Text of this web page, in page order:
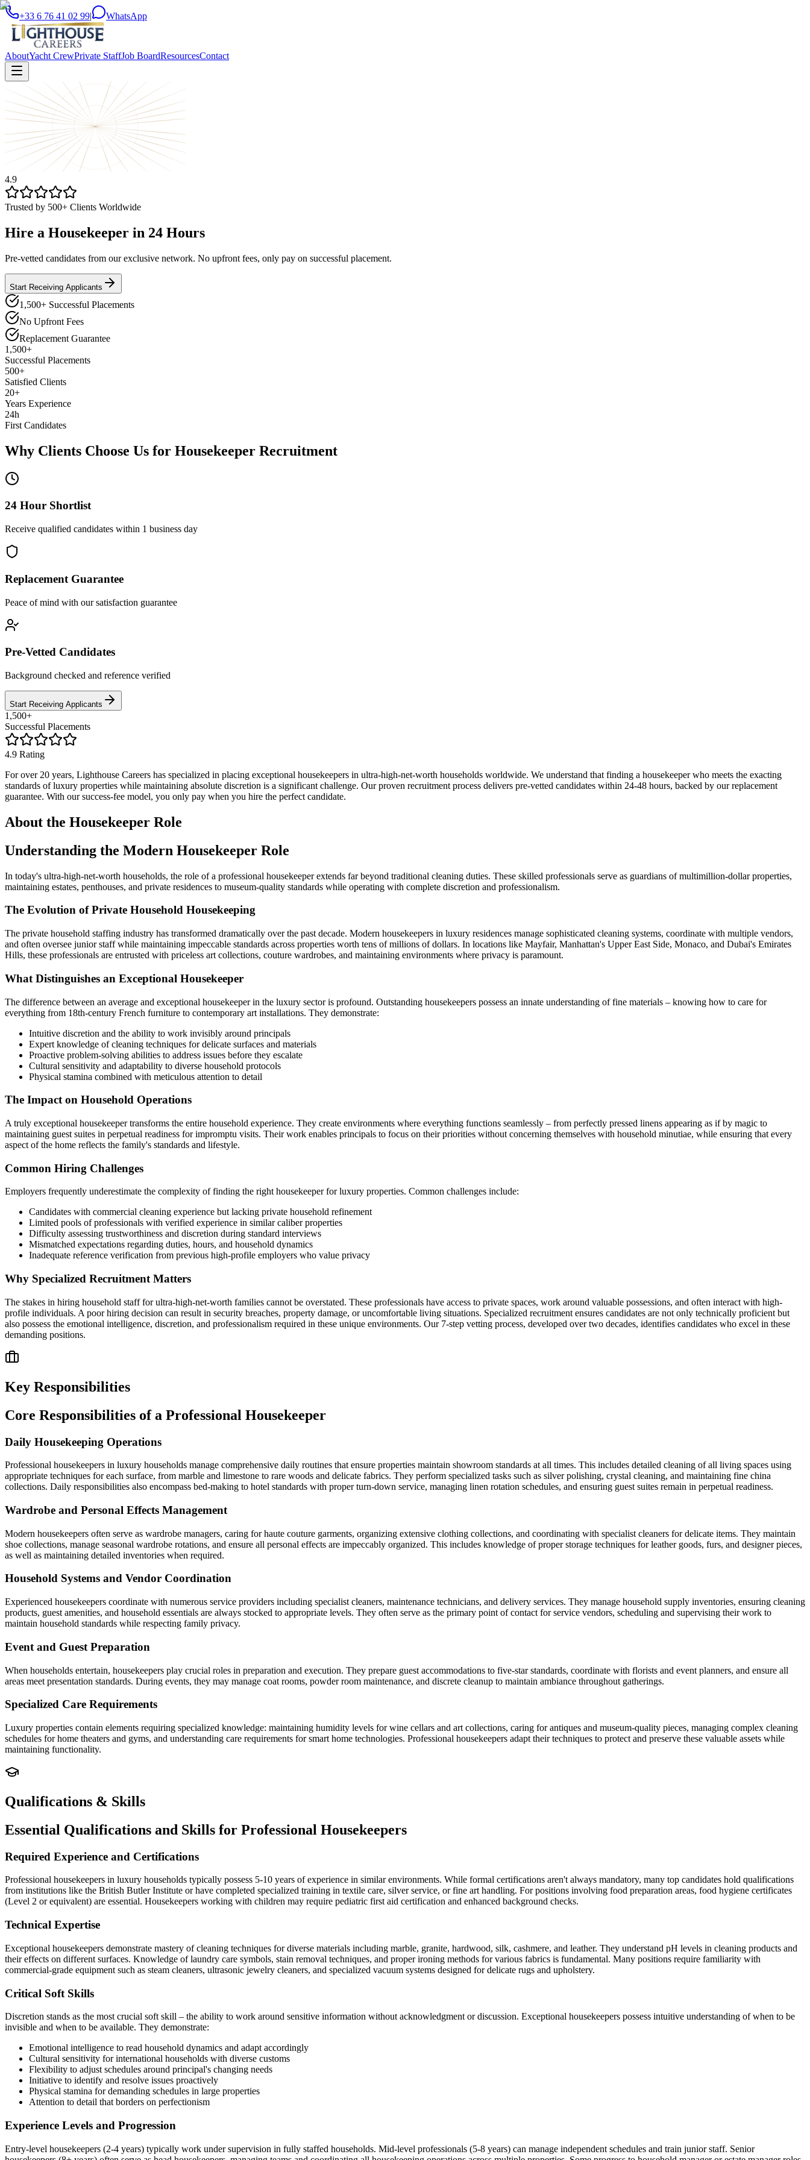
+33 6 76 41 02 99| WhatsApp
AboutYacht CrewPrivate StaffJob BoardResourcesContact
4.9
Trusted by 500+ Clients Worldwide
Hire a Housekeeper in 24 Hours
Pre-vetted candidates from our exclusive network. No upfront fees, only pay on successful placement.
Start Receiving Applicants
1,500+ Successful Placements
No Upfront Fees
Replacement Guarantee
1,500+
Successful Placements
500+
Satisfied Clients
20+
Years Experience
24h
First Candidates
Why Clients Choose Us for Housekeeper Recruitment
24 Hour Shortlist
Receive qualified candidates within 1 business day
Replacement Guarantee
Peace of mind with our satisfaction guarantee
Pre-Vetted Candidates
Background checked and reference verified
Start Receiving Applicants
1,500+
Successful Placements
4.9 Rating
For over 20 years, Lighthouse Careers has specialized in placing exceptional housekeepers in ultra-high-net-worth households worldwide. We understand that finding a housekeeper who meets the exacting
standards of luxury properties while maintaining absolute discretion is a significant challenge. Our proven recruitment process delivers pre-vetted candidates within 24-48 hours, backed by our replacement
guarantee. With our success-fee model, you only pay when you hire the perfect candidate.
About the Housekeeper Role
Understanding the Modern Housekeeper Role
In today's ultra-high-net-worth households, the role of a professional housekeeper extends far beyond traditional cleaning duties. These skilled professionals serve as guardians of multimillion-dollar properties,
maintaining estates, penthouses, and private residences to museum-quality standards while operating with complete discretion and professionalism.
The Evolution of Private Household Housekeeping
The private household staffing industry has transformed dramatically over the past decade. Modern housekeepers in luxury residences manage sophisticated cleaning systems, coordinate with multiple vendors,
and often oversee junior staff while maintaining impeccable standards across properties worth tens of millions of dollars. In locations like Mayfair, Manhattan's Upper East Side, Monaco, and Dubai's Emirates
Hills, these professionals are entrusted with priceless art collections, couture wardrobes, and maintaining environments where privacy is paramount.
What Distinguishes an Exceptional Housekeeper
The difference between an average and exceptional housekeeper in the luxury sector is profound. Outstanding housekeepers possess an innate understanding of fine materials – knowing how to care for
everything from 18th-century French furniture to contemporary art installations. They demonstrate:
Intuitive discretion and the ability to work invisibly around principals
Expert knowledge of cleaning techniques for delicate surfaces and materials
Proactive problem-solving abilities to address issues before they escalate
Cultural sensitivity and adaptability to diverse household protocols
Physical stamina combined with meticulous attention to detail
The Impact on Household Operations
A truly exceptional housekeeper transforms the entire household experience. They create environments where everything functions seamlessly – from perfectly pressed linens appearing as if by magic to
maintaining guest suites in perpetual readiness for impromptu visits. Their work enables principals to focus on their priorities without concerning themselves with household minutiae, while ensuring that every
aspect of the home reflects the family's standards and lifestyle.
Common Hiring Challenges
Employers frequently underestimate the complexity of finding the right housekeeper for luxury properties. Common challenges include:
Candidates with commercial cleaning experience but lacking private household refinement
Limited pools of professionals with verified experience in similar caliber properties
Difficulty assessing trustworthiness and discretion during standard interviews
Mismatched expectations regarding duties, hours, and household dynamics
Inadequate reference verification from previous high-profile employers who value privacy
Why Specialized Recruitment Matters
The stakes in hiring household staff for ultra-high-net-worth families cannot be overstated. These professionals have access to private spaces, work around valuable possessions, and often interact with high-
profile individuals. A poor hiring decision can result in security breaches, property damage, or uncomfortable living situations. Specialized recruitment ensures candidates are not only technically proficient but
also possess the emotional intelligence, discretion, and professionalism required in these unique environments. Our 7-step vetting process, developed over two decades, identifies candidates who excel in these
demanding positions.
Key Responsibilities
Core Responsibilities of a Professional Housekeeper
Daily Housekeeping Operations
Professional housekeepers in luxury households manage comprehensive daily routines that ensure properties maintain showroom standards at all times. This includes detailed cleaning of all living spaces using
appropriate techniques for each surface, from marble and limestone to rare woods and delicate fabrics. They perform specialized tasks such as silver polishing, crystal cleaning, and maintaining fine china
collections. Daily responsibilities also encompass bed-making to hotel standards with proper turn-down service, managing linen rotation schedules, and ensuring guest suites remain in perpetual readiness.
Wardrobe and Personal Effects Management
Modern housekeepers often serve as wardrobe managers, caring for haute couture garments, organizing extensive clothing collections, and coordinating with specialist cleaners for delicate items. They maintain
shoe collections, manage seasonal wardrobe rotations, and ensure all personal effects are impeccably organized. This includes knowledge of proper storage techniques for leather goods, furs, and designer pieces,
as well as maintaining detailed inventories when required.
Household Systems and Vendor Coordination
Experienced housekeepers coordinate with numerous service providers including specialist cleaners, maintenance technicians, and delivery services. They manage household supply inventories, ensuring cleaning
products, guest amenities, and household essentials are always stocked to appropriate levels. They often serve as the primary point of contact for service vendors, scheduling and supervising their work to
maintain household standards while respecting family privacy.
Event and Guest Preparation
When households entertain, housekeepers play crucial roles in preparation and execution. They prepare guest accommodations to five-star standards, coordinate with florists and event planners, and ensure all
areas meet presentation standards. During events, they may manage coat rooms, powder room maintenance, and discrete cleanup to maintain ambiance throughout gatherings.
Specialized Care Requirements
Luxury properties contain elements requiring specialized knowledge: maintaining humidity levels for wine cellars and art collections, caring for antiques and museum-quality pieces, managing complex cleaning
schedules for home theaters and gyms, and understanding care requirements for smart home technologies. Professional housekeepers adapt their techniques to protect and preserve these valuable assets while
maintaining functionality.
Qualifications & Skills
Essential Qualifications and Skills for Professional Housekeepers
Required Experience and Certifications
Professional housekeepers in luxury households typically possess 5-10 years of experience in similar environments. While formal certifications aren't always mandatory, many top candidates hold qualifications
from institutions like the British Butler Institute or have completed specialized training in textile care, silver service, or fine art handling. For positions involving food preparation areas, food hygiene certificates
(Level 2 or equivalent) are essential. Housekeepers working with children may require pediatric first aid certification and enhanced background checks.
Technical Expertise
Exceptional housekeepers demonstrate mastery of cleaning techniques for diverse materials including marble, granite, hardwood, silk, cashmere, and leather. They understand pH levels in cleaning products and
their effects on different surfaces. Knowledge of laundry care symbols, stain removal techniques, and proper ironing methods for various fabrics is fundamental. Many positions require familiarity with
commercial-grade equipment such as steam cleaners, ultrasonic jewelry cleaners, and specialized vacuum systems designed for delicate rugs and upholstery.
Critical Soft Skills
Discretion stands as the most crucial soft skill – the ability to work around sensitive information without acknowledgment or discussion. Exceptional housekeepers possess intuitive understanding of when to be
invisible and when to be available. They demonstrate:
Emotional intelligence to read household dynamics and adapt accordingly
Cultural sensitivity for international households with diverse customs
Flexibility to adjust schedules around principal's changing needs
Initiative to identify and resolve issues proactively
Physical stamina for demanding schedules in large properties
Attention to detail that borders on perfectionism
Experience Levels and Progression
Entry-level housekeepers (2-4 years) typically work under supervision in fully staffed households. Mid-level professionals (5-8 years) can manage independent schedules and train junior staff. Senior